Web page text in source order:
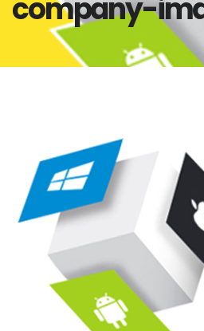
company-